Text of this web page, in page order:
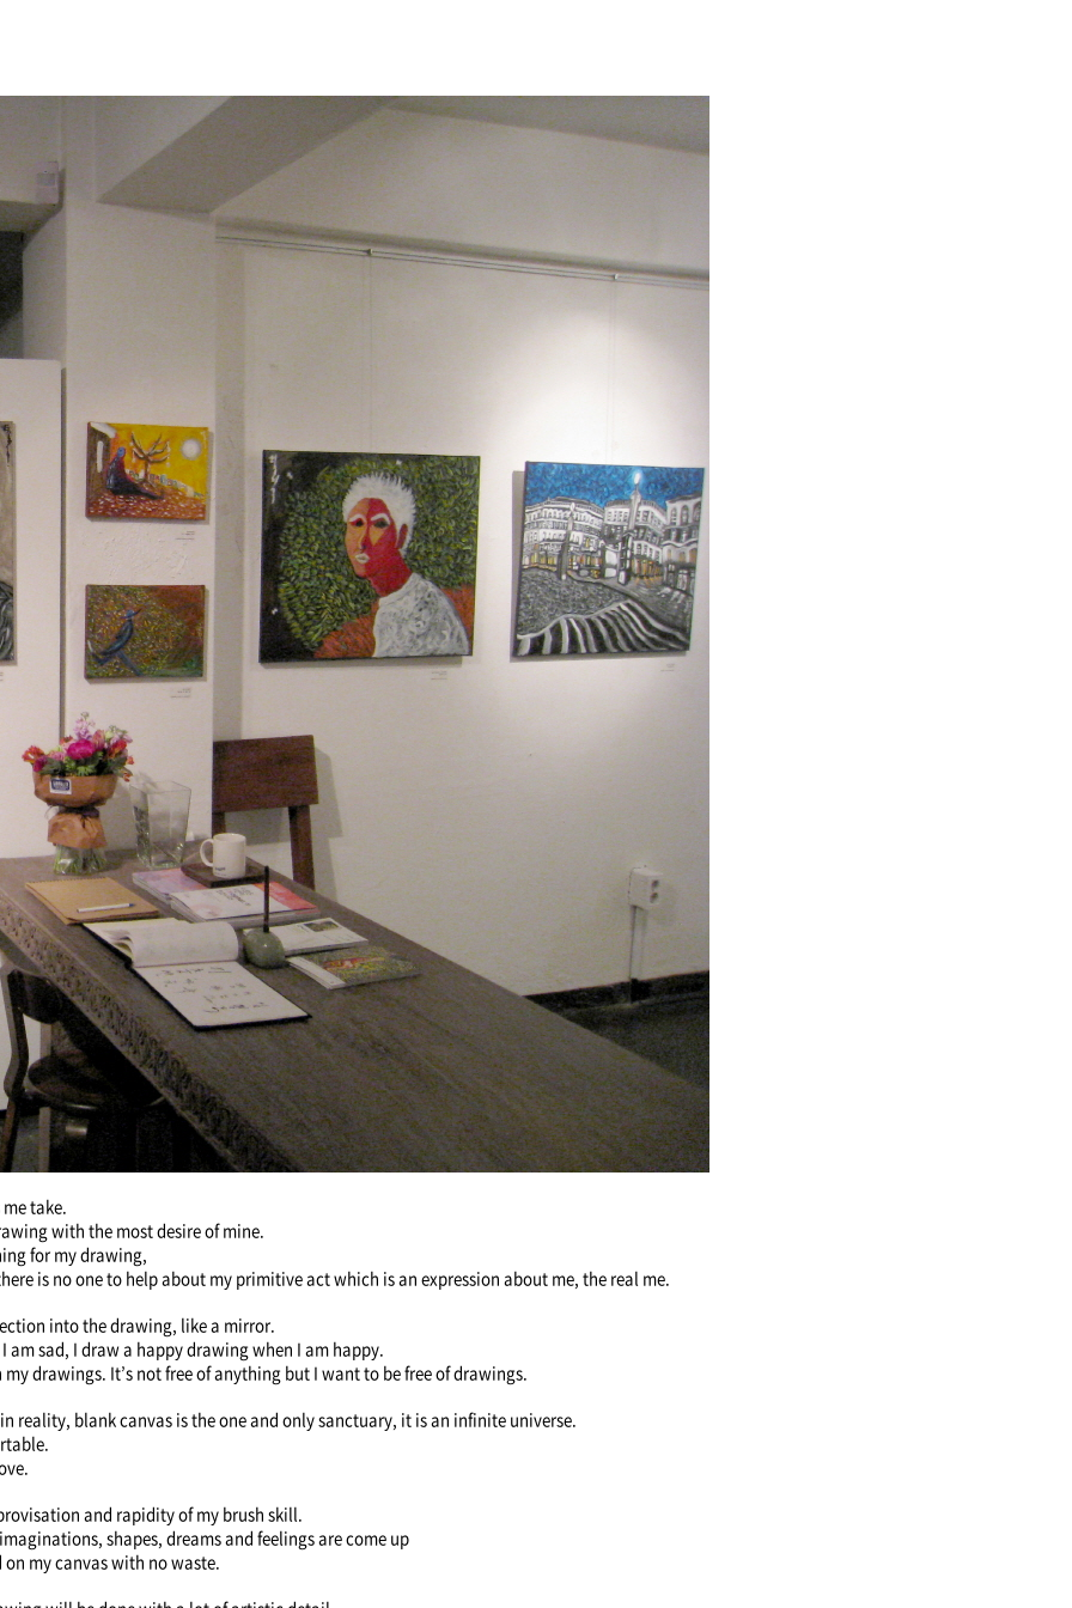
take.
with the most desire of mine.
for my drawing,
is no one to help about my primitive act which is an expression about me, the real me.
into the drawing, like a mirror.
am sad, I draw a happy drawing when I am happy.
drawings. It’s not free of anything but I want to be free of drawings.
reality, blank canvas is the one and only sanctuary, it is an infinite universe.
and rapidity of my brush skill.
shapes, dreams and feelings are come up
on my canvas with no waste.